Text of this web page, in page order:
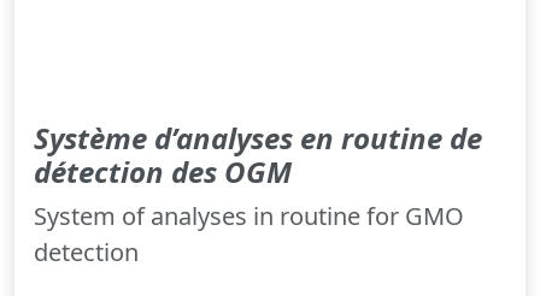
Système d’analyses en routine de
détection des OGM
System of analyses in routine for GMO
detection